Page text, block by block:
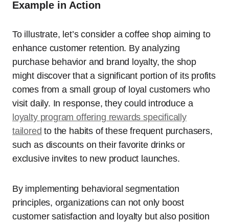
Example in Action
To illustrate, let’s consider a coffee shop aiming to
enhance customer retention. By analyzing
purchase behavior and brand loyalty, the shop
might discover that a significant portion of its profits
comes from a small group of loyal customers who
visit daily. In response, they could introduce a
loyalty program offering rewards specifically
tailored to the habits of these frequent purchasers,
such as discounts on their favorite drinks or
exclusive invites to new product launches.
By implementing behavioral segmentation
principles, organizations can not only boost
customer satisfaction and loyalty but also position